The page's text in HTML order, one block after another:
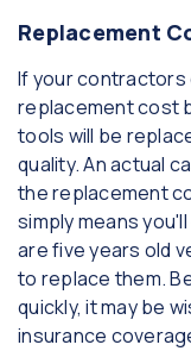
Replacement
If your contractors
replacement cost
tools will be
quality. An actual
the replacement
simply means
are five years old
to replace them.
quickly, it may be
insurance